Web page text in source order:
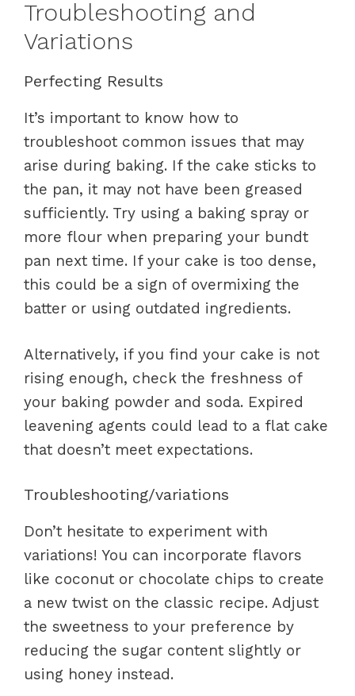
Troubleshooting and
Variations
Perfecting Results
It’s important to know how to
troubleshoot common issues that may
arise during baking. If the cake sticks to
the pan, it may not have been greased
sufficiently. Try using a baking spray or
more flour when preparing your bundt
pan next time. If your cake is too dense,
this could be a sign of overmixing the
batter or using outdated ingredients.
Alternatively, if you find your cake is not
rising enough, check the freshness of
your baking powder and soda. Expired
leavening agents could lead to a flat cake
that doesn’t meet expectations.
Troubleshooting/variations
Don’t hesitate to experiment with
variations! You can incorporate flavors
like coconut or chocolate chips to create
a new twist on the classic recipe. Adjust
the sweetness to your preference by
reducing the sugar content slightly or
using honey instead.